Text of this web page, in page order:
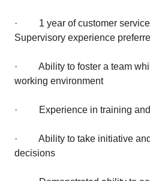
· 1 year of customer service
Supervisory experience
· Ability to foster a team
working environment
· Experience in training and
· Ability to take initiative and
decisions